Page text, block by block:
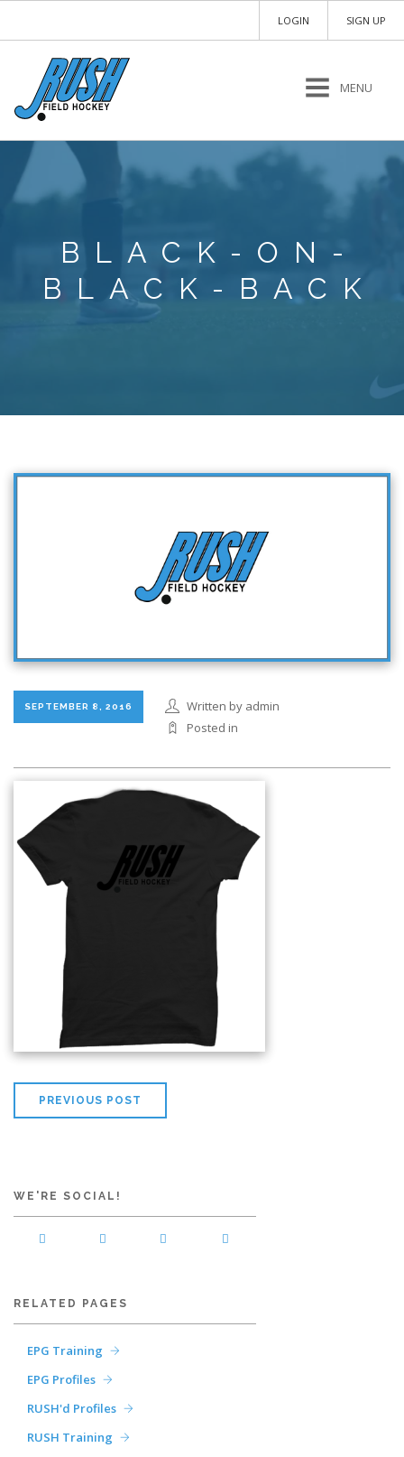
SIGN UP
LOGIN
MENU
BLACK-ON-
BLACK-BACK
SEPTEMBER 8, 2016
Written by admin
Posted in
PREVIOUS POST
WE'RE SOCIAL!
RELATED PAGES
EPG Training
EPG Profiles
RUSH'd Profiles
RUSH Training